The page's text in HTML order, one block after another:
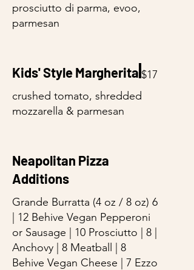
prosciutto di parma, evoo,
parmesan
Kids' Style Margherita
crushed tomato, shredded
mozzarella & parmesan
$17
Neapolitan Pizza
Additions
Grande Burratta (4 oz / 8 oz) 6
| 12 Behive Vegan Pepperoni
or Sausage | 10 Prosciutto | 8 |
Anchovy | 8 Meatball | 8
Behive Vegan Cheese | 7 Ezzo